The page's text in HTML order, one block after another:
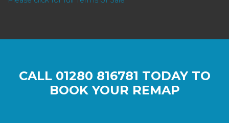
CALL 01280 816781 TODAY TO
BOOK YOUR REMAP